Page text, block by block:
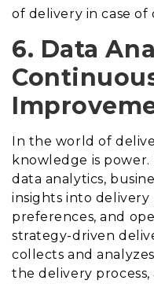
of delivery in case of
6. Data
In the world of
knowledge is
data analytics,
insights into
preferences, and
strategy-driven
collects and
the delivery